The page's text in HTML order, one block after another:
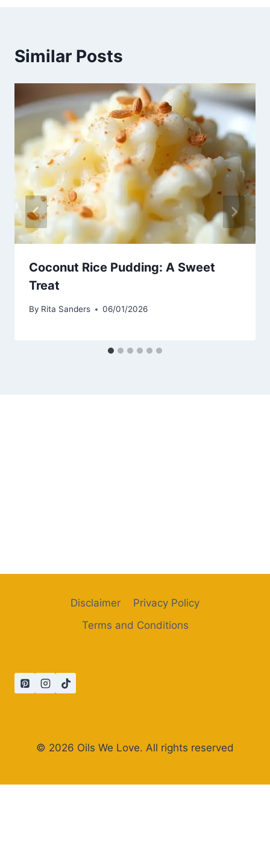
Similar Posts
Coconut Rice Pudding: A Sweet
Treat
By Rita Sanders 06/01/2026
Disclaimer
Privacy Policy
Terms and Conditions
© 2026 Oils We Love. All rights reserved